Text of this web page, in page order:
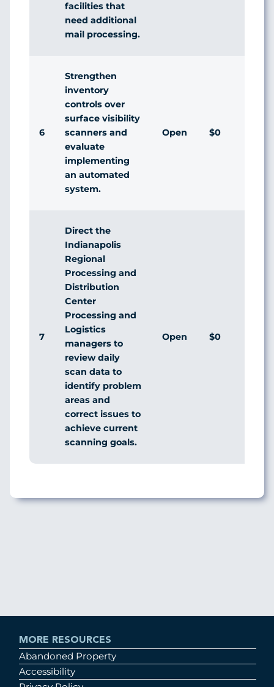
facilities that
need additional
mail processing.
6
Strengthen
inventory
controls over
surface visibility
scanners and
evaluate
implementing
an automated
system.
Open $0
7
Direct the
Indianapolis
Regional
Processing and
Distribution
Center
Processing and
Logistics
managers to
review daily
scan data to
identify problem
areas and
correct issues to
achieve current
scanning goals.
Open $0
MORE RESOURCES
Abandoned Property
Accessibility